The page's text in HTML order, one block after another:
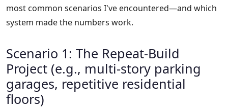
most common scenarios I've encountered—and which
system made the numbers work.
Scenario 1: The Repeat-Build
Project (e.g., multi-story parking
garages, repetitive residential
floors)